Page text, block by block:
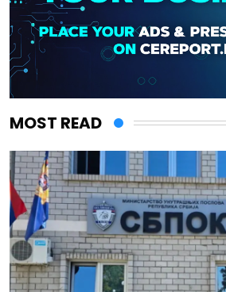
MOST READ